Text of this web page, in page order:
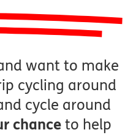
want to make
cycling around
cycle around
chance to help